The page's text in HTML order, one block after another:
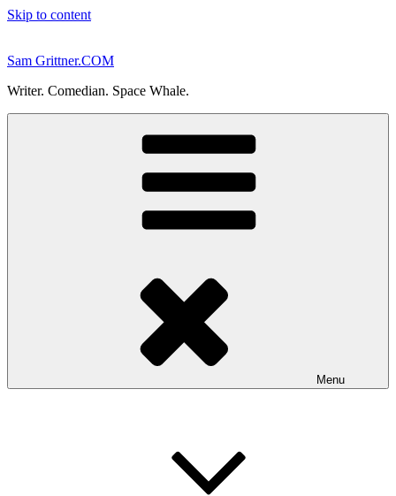
Skip to content
Sam Grittner.COM
Writer. Comedian. Space Whale.
Menu